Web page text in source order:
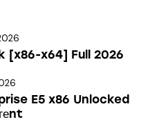
[x86-x64] Full 2026
E5 x86 Unlocked